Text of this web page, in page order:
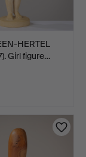
HERTEL
Girl figure…